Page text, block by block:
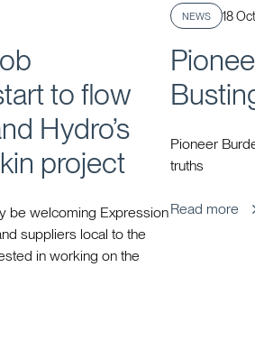
to flow
Hydro’s
project
be welcoming Expression
suppliers local to the
in working on the
NEWS 18
Pioneer
truths
Read more